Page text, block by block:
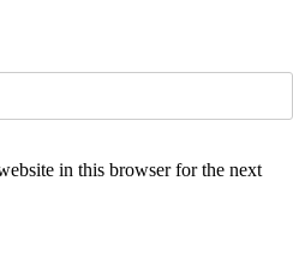
in this browser for the next